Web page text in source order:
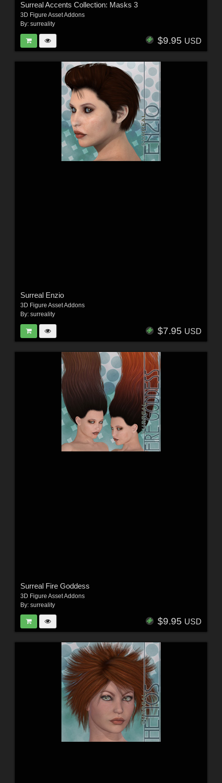
Surreal Accents Collection: Masks 3
3D Figure Asset Addons
By: surreality
$9.95 USD
Surreal Enzio
3D Figure Asset Addons
By: surreality
$7.95 USD
Surreal Fire Goddess
3D Figure Asset Addons
By: surreality
$9.95 USD